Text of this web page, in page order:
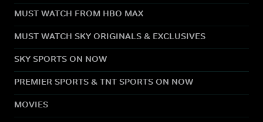
MUST WATCH FROM HBO MAX
MUST WATCH SKY ORIGINALS & EXCLUSIVES
SKY SPORTS ON NOW
PREMIER SPORTS & TNT SPORTS ON NOW
MOVIES